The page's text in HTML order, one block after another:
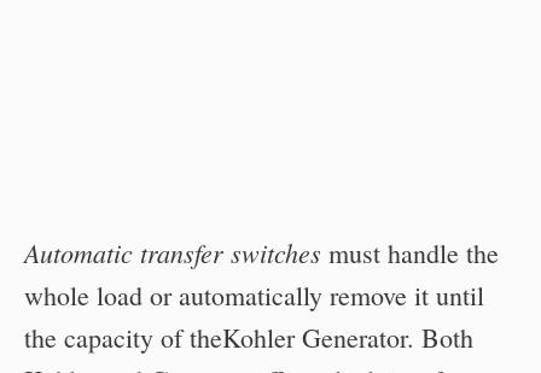
Automatic transfer switches must handle the
whole load or automatically remove it until
the capacity of theKohler Generator. Both